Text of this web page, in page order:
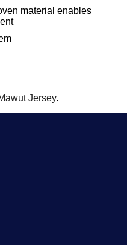
material enables
Jersey.